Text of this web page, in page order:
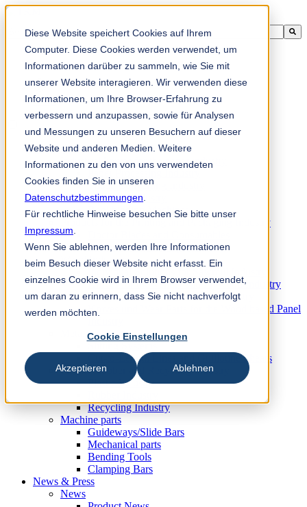
Diese Website speichert Cookies auf Ihrem
Computer. Diese Cookies werden verwendet, um
Informationen darüber zu sammeln, wie Sie mit
unserer Website interagieren. Wir verwenden diese
Informationen, um Ihre Browser-Erfahrung zu
verbessern und anzupassen, sowie für Analysen
und Messungen zu unseren Besuchern auf dieser
Website und anderen Medien. Weitere
Informationen zu den von uns verwendeten
Cookies finden Sie in unseren
Datenschutzbestimmungen
Für rechtliche Hinweise besuchen Sie bitte unser
Impressum
Wenn Sie ablehnen, werden Ihre Informationen
beim Besuch dieser Website nicht erfasst. Ein
einzelnes Cookie wird in Ihrem Browser verwendet,
um daran zu erinnern, dass Sie nicht nachverfolgt
werden möchten.
Cookie Einstellungen
Akzeptieren Ablehnen
This is a search field with an auto-suggest feature attached.
There are no suggestions because the search field is empty.
zh-sg
Products
Industrial knives for the paper industry
Tissue Converting Industry
Postpress Industry
Bookbinding Machines
Products for the Printing and Packaging Industry
Folder Knives and Spare Parts
Wood Industry
Knives for the Veneer and Plywood Industry
Chipper Knives for the Wood Industry
Knives und Wear Parts for the Wood based Panel
Metal Industry
Cut-to-Length Lines and Guillotine Shears
Plastic, Rubber and Recycling Industry
Plastic Industry
Recycling Industry
Machine parts
Guideways/Slide Bars
Mechanical parts
Bending Tools
Clamping Bars
News & Press
News